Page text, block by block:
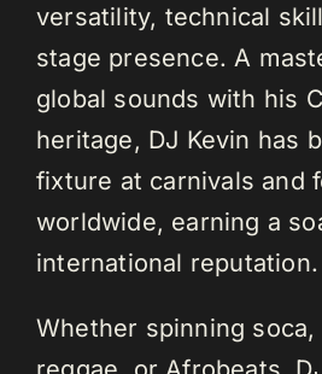
versatility, technical
stage presence. A
global sounds with his
heritage, DJ Kevin has
fixture at carnivals and
worldwide, earning a
international reputation.
Whether spinning soca,